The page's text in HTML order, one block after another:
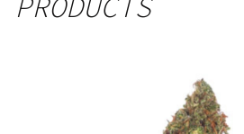
PRODUCTS